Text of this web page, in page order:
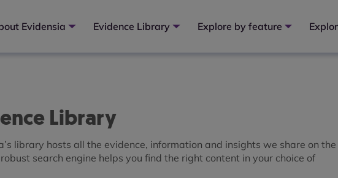
Evidensia Evidence Library Explore by feature
Library
library hosts all the evidence, information and insights we share on the
search engine helps you find the right content in your choice of